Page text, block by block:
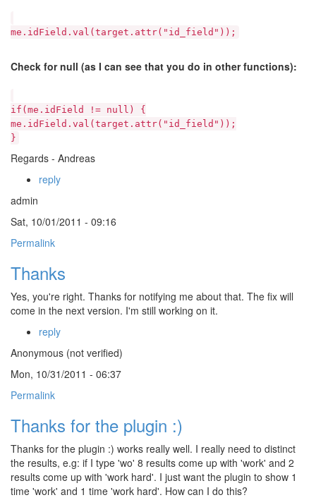
me.idField.val(target.attr("id_field"));
Check for null (as I can see that you do in other functions):
if(me.idField != null) {
me.idField.val(target.attr("id_field"));
}
Regards - Andreas
reply
admin
Sat, 10/01/2011 - 09:16
Permalink
Thanks
Yes, you're right. Thanks for notifying me about that. The fix will
come in the next version. I'm still working on it.
reply
Anonymous (not verified)
Mon, 10/31/2011 - 06:37
Permalink
Thanks for the plugin :)
Thanks for the plugin :) works really well. I really need to distinct
the results, e.g: if I type 'wo' 8 results come up with 'work' and 2
results come up with 'work hard'. I just want the plugin to show 1
time 'work' and 1 time 'work hard'. How can I do this?